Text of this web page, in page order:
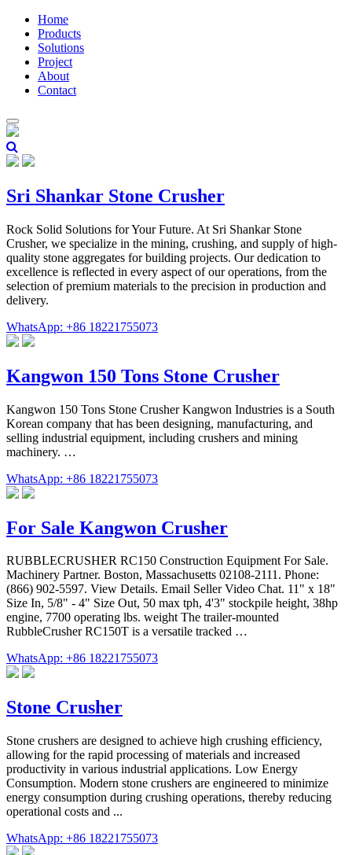
Home
Products
Solutions
Project
About
Contact
Sri Shankar Stone Crusher
Rock Solid Solutions for Your Future. At Sri Shankar Stone
Crusher, we specialize in the mining, crushing, and supply of high-
quality stone aggregates for building projects. Our dedication to
excellence is reflected in every aspect of our operations, from the
selection of premium materials to the precision in production and
delivery.
WhatsApp: +86 18221755073
Kangwon 150 Tons Stone Crusher
Kangwon 150 Tons Stone Crusher Kangwon Industries is a South
Korean company that has been designing, manufacturing, and
selling industrial equipment, including crushers and mining
machinery. …
WhatsApp: +86 18221755073
For Sale Kangwon Crusher
RUBBLECRUSHER RC150 Construction Equipment For Sale.
Machinery Partner. Boston, Massachusetts 02108-2111. Phone:
(866) 902-5597. View Details. Email Seller Video Chat. 11" x 18"
Size In, 5/8" - 4" Size Out, 50 max tph, 4'3" stockpile height, 38hp
engine, 7700 operating lbs. weight The trailer-mounted
RubbleCrusher RC150T is a versatile tracked …
WhatsApp: +86 18221755073
Stone Crusher
Stone crushers are designed to achieve high crushing efficiency,
allowing for the rapid processing of materials and increased
productivity in various industrial applications. Low Energy
Consumption. Modern stone crushers are engineered to minimize
energy consumption during crushing operations, thereby reducing
operational costs and ...
WhatsApp: +86 18221755073